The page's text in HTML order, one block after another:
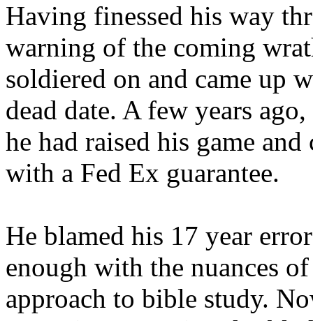
Having finessed his way
warning of the coming
soldiered on and came up
dead date. A few years
he had raised his game
with a Fed Ex guarantee.
He blamed his 17 year
enough with the nuances
approach to bible study.